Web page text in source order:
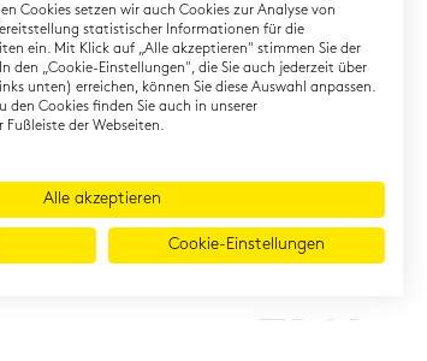
Training
Contact
Onlineshop
Directions
Cookies setzen wir auch Cookies zur Analyse von
statistischer Informationen für die
ein. Mit Klick auf „Alle akzeptieren" stimmen Sie der
den „Cookie-Einstellungen", die Sie auch jederzeit über
unten) erreichen, können Sie diese Auswahl anpassen.
Cookies finden Sie auch in unserer
der Webseiten.
Alle akzeptieren
Cookie-Einstellungen